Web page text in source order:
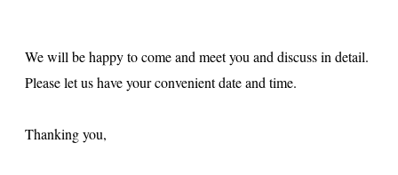
We will be happy to come and meet you and discuss in detail.
Please let us have your convenient date and time.
Thanking you,